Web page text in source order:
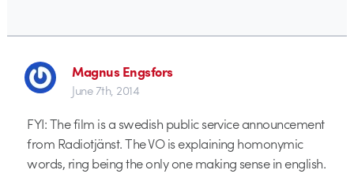
Magnus Engsfors
June 7th, 2014
FYI: The film is a swedish public service announcement
from Radiotjänst. The VO is explaining homonymic
words, ring being the only one making sense in english.